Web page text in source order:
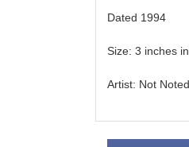
Dated 1994
Size: 3 inches
Artist: Not Noted